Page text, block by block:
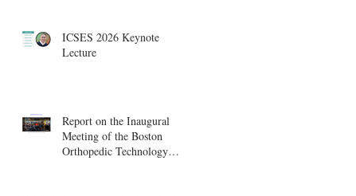
ICSES 2026 Keynote
Lecture
Report on the Inaugural
Meeting of the Boston
Orthopedic Technology